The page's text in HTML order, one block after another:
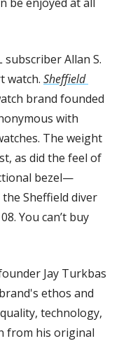
Allan S.
watch. Sheffield
brand founded
with
The weight
as did the feel of
bezel—
Sheffield diver
You can’t buy
Jay Turkbas
ethos and
technology,
from his original